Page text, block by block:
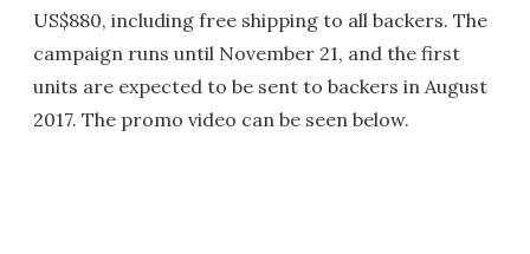
US$880, including free shipping to all backers. The
campaign runs until November 21, and the first
units are expected to be sent to backers in August
2017. The promo video can be seen below.